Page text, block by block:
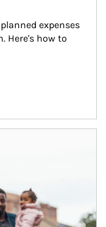
expenses
Here's how to